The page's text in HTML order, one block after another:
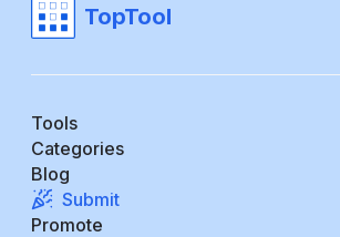
TopTool
Tools
Categories
Blog
Submit
Promote